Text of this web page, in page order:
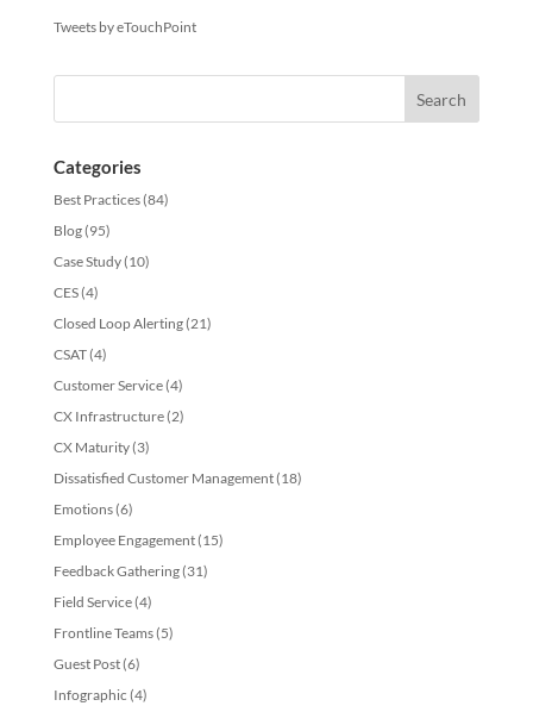
Tweets by eTouchPoint
Categories
Best Practices(84)
Blog(95)
Case Study(10)
CES(4)
Closed Loop Alerting(21)
CSAT(4)
Customer Service(4)
CX Infrastructure(2)
CX Maturity(3)
Dissatisfied Customer Management(18)
Emotions(6)
Employee Engagement(15)
Feedback Gathering(31)
Field Service(4)
Frontline Teams(5)
Guest Post(6)
Infographic (4)